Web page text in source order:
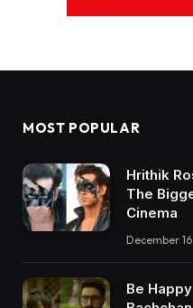
MOST POPULAR
Hrithik
The
Cinema
December
Be